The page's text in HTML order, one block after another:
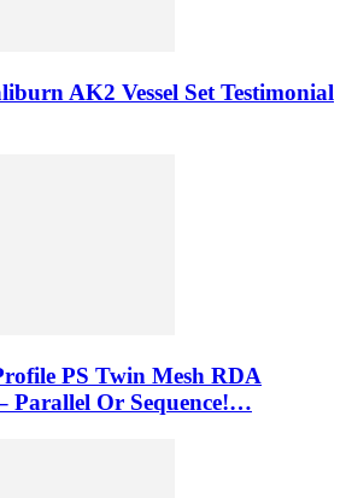
AK2 Vessel Set Testimonial
PS Twin Mesh RDA
Parallel Or Sequence!…